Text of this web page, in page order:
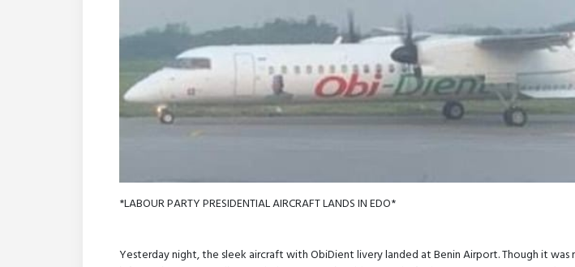
*LABOUR PARTY PRESIDENTIAL AIRCRAFT LANDS IN EDO*
Yesterday night, the sleek aircraft with ObiDient livery landed at Benin Airport. Though it was